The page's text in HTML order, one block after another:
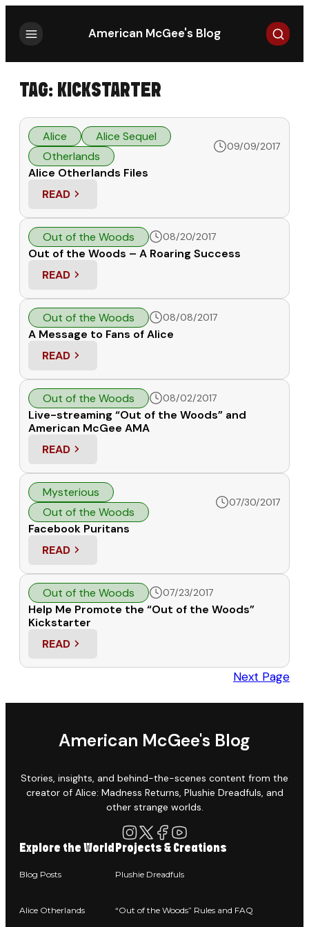
American McGee's Blog Search
TAG: KICKSTARTER
Alice
Alice Sequel
Otherlands
09/09/2017
Alice Otherlands Files
READ
: ALICE OTHERLANDS FILES
Out of the Woods 08/20/2017
Out of the Woods – A Roaring Success
READ
: OUT OF THE WOODS – A ROARING SUCCESS
Out of the Woods 08/08/2017
A Message to Fans of Alice
READ
: A MESSAGE TO FANS OF ALICE
Out of the Woods 08/02/2017
Live-streaming “Out of the Woods” and
American McGee AMA
READ
: LIVE-STREAMING “OUT OF THE WOODS” AND
Mysterious
Out of the Woods
07/30/2017
Facebook Puritans
READ
: FACEBOOK PURITANS
Out of the Woods 07/23/2017
Help Me Promote the “Out of the Woods”
Kickstarter
READ
: HELP ME PROMOTE THE “OUT OF THE WOODS”
Next Page
American McGee's Blog
Stories, insights, and behind-the-scenes content from the
creator of Alice: Madness Returns, Plushie Dreadfuls, and
other strange worlds.
Explore the World
Blog Posts
Alice Otherlands
Projects & Creations
Plushie Dreadfuls
“Out of the Woods” Rules and FAQ